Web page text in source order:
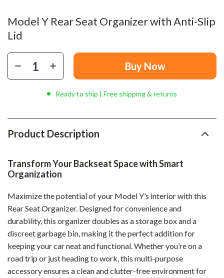
Model Y Rear Seat Organizer with Anti-Slip
Lid
Buy Now
Ready to ship | Free shipping & returns
Product Description
Transform Your Backseat Space with Smart
Organization
Maximize the potential of your Model Y’s interior with this
Rear Seat Organizer. Designed for convenience and
durability, this organizer doubles as a storage box and a
discreet garbage bin, making it the perfect addition for
keeping your car neat and functional. Whether you’re on a
road trip or just heading to work, this multi-purpose
accessory ensures a clean and clutter-free environment for